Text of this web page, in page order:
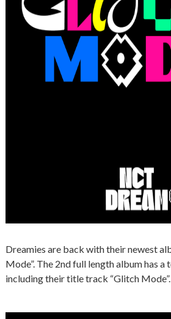
Dreamies are back with their newest
Mode”. The 2nd full length album has a
including their title track “Glitch Mode”.